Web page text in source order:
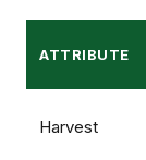
ATTRIBUTE
Harvest